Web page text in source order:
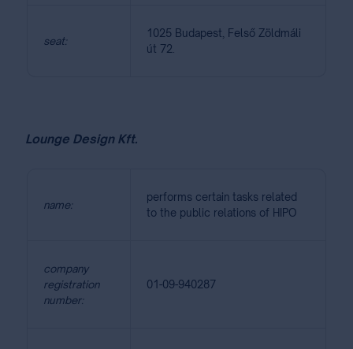
seat:
1025 Budapest, Felső Zöldmáli
út 72.
Lounge Design Kft.
name:
performs certain tasks related
to the public relations of HIPO
company
registration
number:
01-09-940287